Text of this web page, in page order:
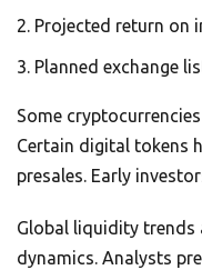
Projected return on
Planned exchange
Some
Certain digital tokens
presales. Early
Global liquidity trends
dynamics. Analysts